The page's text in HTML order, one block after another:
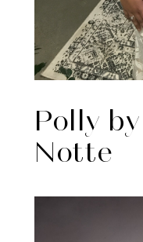
Polly
Notte